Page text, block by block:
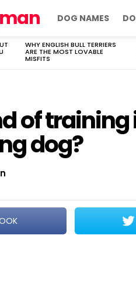
DOG NAMES
WHY ENGLISH BULL TERRIERS
ARE THE MOST LOVABLE
MISFITS
of training
dog?